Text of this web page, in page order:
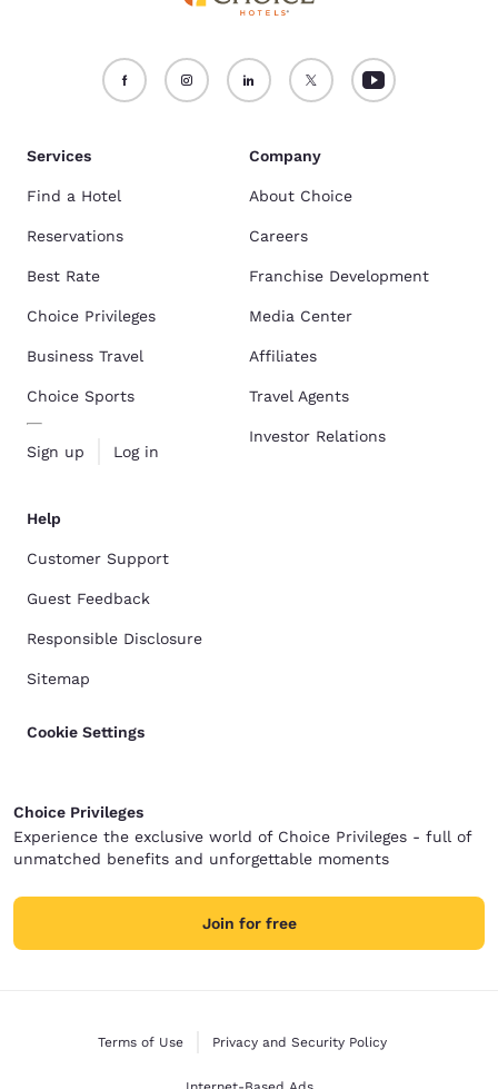
Services
Find a Hotel
Reservations
Best Rate
Choice Privileges
Business Travel
Choice Sports
Sign up Log in
Company
About Choice
Careers
Franchise Development
Media Center
Affiliates
Travel Agents
Investor Relations
Help
Customer Support
Guest Feedback
Responsible Disclosure
Sitemap
Cookie Settings
Choice Privileges
Experience the exclusive world of Choice Privileges - full of
unmatched benefits and unforgettable moments
Join for free
Terms of Use Privacy and Security Policy